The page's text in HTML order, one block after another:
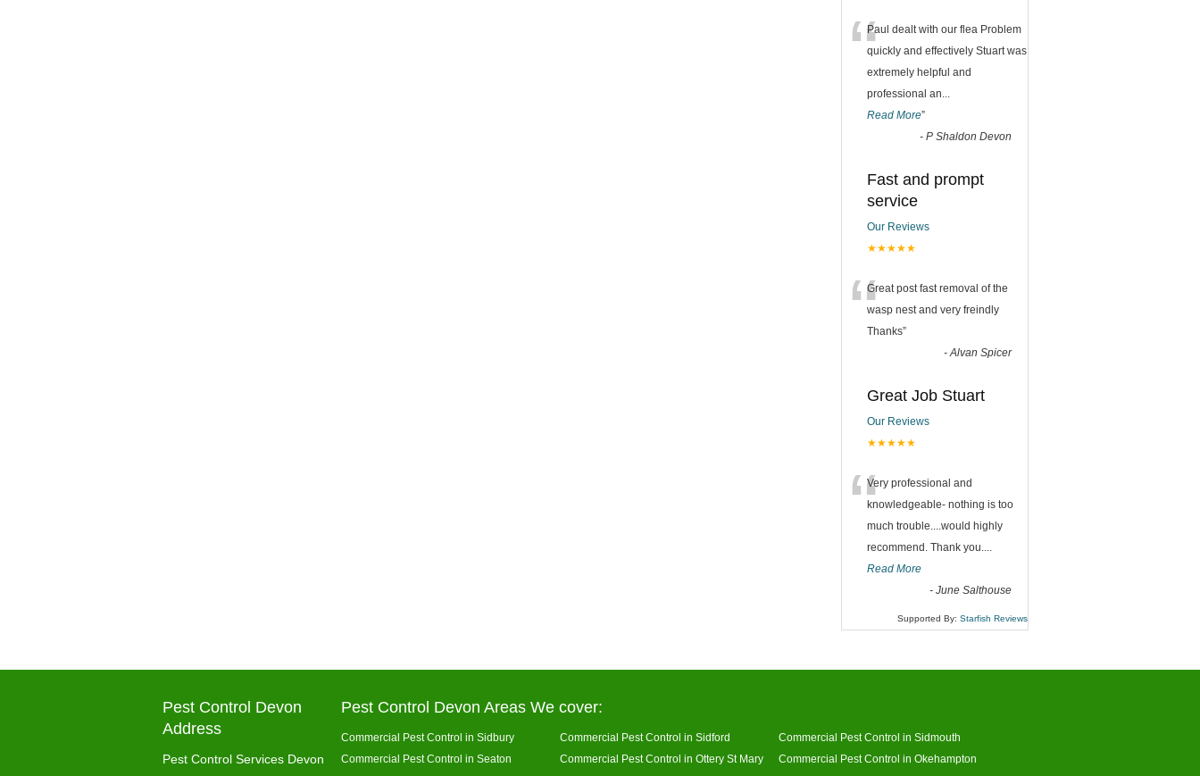
“Paul dealt with our flea Problem
quickly and effectively Stuart was
extremely helpful and
professional an...
Read More”
- P Shaldon Devon
Fast and prompt
service
Our Reviews
★★★★★
“Great post fast removal of the
wasp nest and very freindly
Thanks”
-Alvan Spicer
Great Job Stuart
Our Reviews
★★★★★
“Very professional and
knowledgeable- nothing is too
much trouble....would highly
recommend. Thank you....
Read More
- June Salthouse
Supported By: Starfish Reviews
Pest Control Devon
Address
Pest Control Services Devon
Pest Control Devon Areas We cover:
Commercial Pest Control in Sidbury Commercial Pest Control in Sidford
Commercial Pest Control in Sidmouth
Commercial Pest Control in Seaton
Commercial Pest Control in Ottery St Mary
Commercial Pest Control in Okehampton